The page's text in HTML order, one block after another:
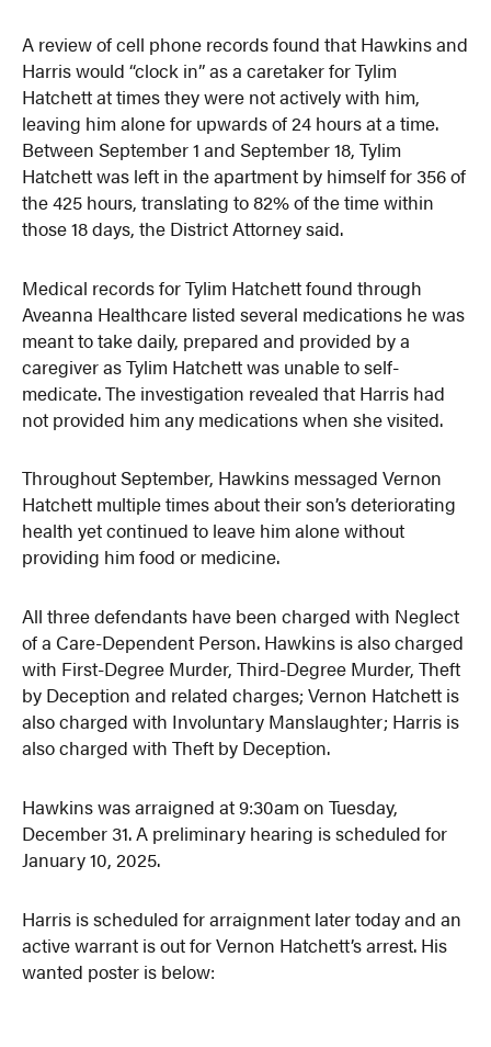
A review of cell phone records found that Hawkins and
Harris would “clock in” as a caretaker for Tylim
Hatchett at times they were not actively with him,
leaving him alone for upwards of 24 hours at a time.
Between September 1 and September 18, Tylim
Hatchett was left in the apartment by himself for 356 of
the 425 hours, translating to 82% of the time within
those 18 days, the District Attorney said.
Medical records for Tylim Hatchett found through
Aveanna Healthcare listed several medications he was
meant to take daily, prepared and provided by a
caregiver as Tylim Hatchett was unable to self-
medicate. The investigation revealed that Harris had
not provided him any medications when she visited.
Throughout September, Hawkins messaged Vernon
Hatchett multiple times about their son’s deteriorating
health yet continued to leave him alone without
providing him food or medicine.
All three defendants have been charged with Neglect
of a Care-Dependent Person. Hawkins is also charged
with First-Degree Murder, Third-Degree Murder, Theft
by Deception and related charges; Vernon Hatchett is
also charged with Involuntary Manslaughter; Harris is
also charged with Theft by Deception.
Hawkins was arraigned at 9:30am on Tuesday,
December 31. A preliminary hearing is scheduled for
January 10, 2025.
Harris is scheduled for arraignment later today and an
active warrant is out for Vernon Hatchett’s arrest. His
wanted poster is below: